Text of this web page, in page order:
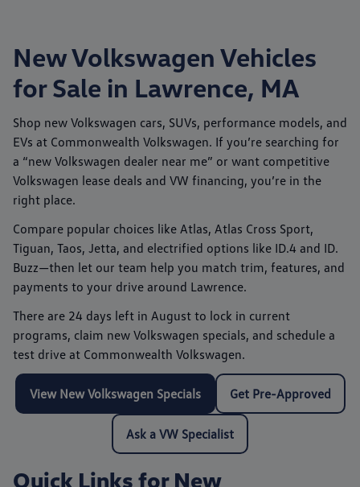
New Volkswagen Vehicles
for Sale in Lawrence, MA
Shop new Volkswagen cars, SUVs, performance models, and
EVs at Commonwealth Volkswagen. If you’re searching for
a “new Volkswagen dealer near me” or want competitive
Volkswagen lease deals and VW financing, you’re in the
right place.
Compare popular choices like Atlas, Atlas Cross Sport,
Tiguan, Taos, Jetta, and electrified options like ID.4 and ID.
Buzz—then let our team help you match trim, features, and
payments to your drive around Lawrence.
There are 24 days left in August to lock in current
programs, claim new Volkswagen specials, and schedule a
test drive at Commonwealth Volkswagen.
View New Volkswagen Specials Get Pre-Approved
Ask a VW Specialist
Quick Links for New